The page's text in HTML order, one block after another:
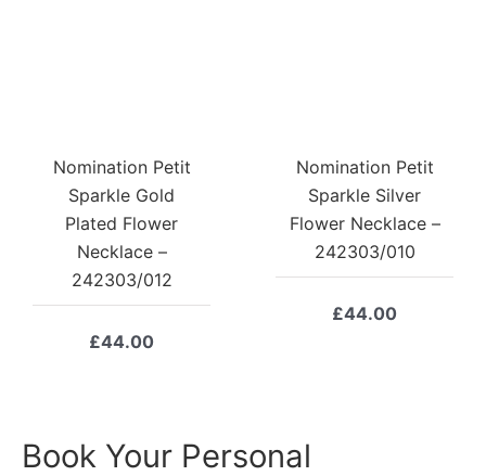
Nomination Petit
Sparkle Gold
Plated Flower
Necklace –
242303/012
£44.00
Nomination Petit
Sparkle Silver
Flower Necklace –
242303/010
£44.00
Book Your Personal